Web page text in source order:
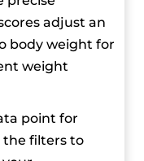
his overall
he’s one of
and
several injuries
always managed
adjust an
body weight for
weight
point for
the filters to